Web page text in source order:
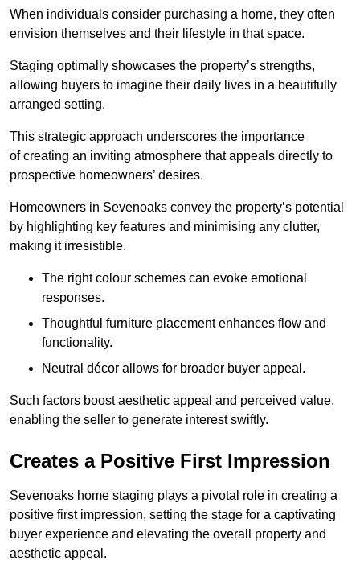
When individuals consider purchasing a home, they often
envision themselves and their lifestyle in that space.
Staging optimally showcases the property’s strengths,
allowing buyers to imagine their daily lives in a beautifully
arranged setting.
This strategic approach underscores the importance
of creating an inviting atmosphere that appeals directly to
prospective homeowners’ desires.
Homeowners in Sevenoaks convey the property’s potential
by highlighting key features and minimising any clutter,
making it irresistible.
The right colour schemes can evoke emotional
responses.
Thoughtful furniture placement enhances flow and
functionality.
Neutral décor allows for broader buyer appeal.
Such factors boost aesthetic appeal and perceived value,
enabling the seller to generate interest swiftly.
Creates a Positive First Impression
Sevenoaks home staging plays a pivotal role in creating a
positive first impression, setting the stage for a captivating
buyer experience and elevating the overall property and
aesthetic appeal.